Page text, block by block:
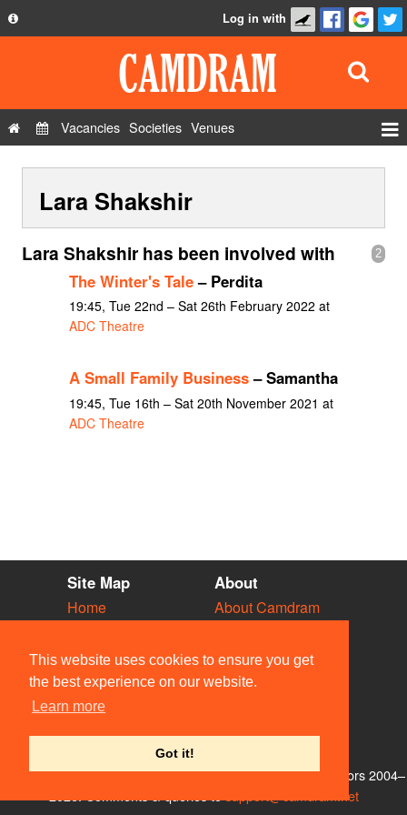
This website uses cookies to ensure you get
the best experience on our website.
Learn more
Got it!
Privacy Policy
Contact Us
Log in with
Vacancies Societies Venues
Show Admin
Add a show
Lara Shakshir
2
Lara Shakshir has been involved with
The Winter's Tale– Perdita
19:45, Tue 22nd – Sat 26th February 2022 at
ADC Theatre
A Small Family Business– Samantha
19:45, Tue 16th – Sat 20th November 2021 at
ADC Theatre
Site Map
Home
Vacancies
Societies
Venues
People
About
About Camdram
Privacy & Cookies
User Guidelines
Contact Us
© Members of the Camdram Web Team and other contributors 2004–
support@camdram.net